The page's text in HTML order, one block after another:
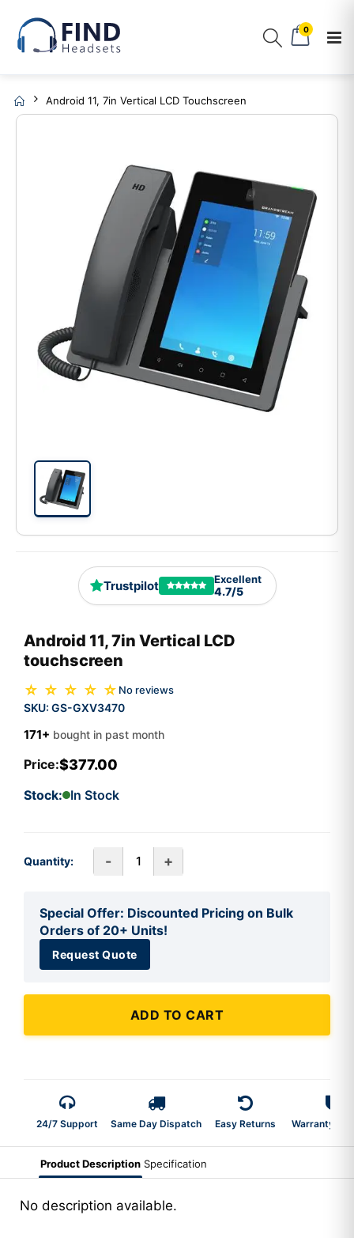
0
Android 11, 7in Vertical LCD Touchscreen
Trustpilot Excellent
4.7/5
Android 11, 7in Vertical LCD
touchscreen
☆ ☆ ☆ ☆ ☆ No reviews
SKU: GS-GXV3470
171+ bought in past month
Price:$377.00
Stock: In Stock
Quantity: - +
Special Offer: Discounted Pricing on Bulk
Orders of 20+ Units!
Request Quote
ADD TO CART
24/7 Support Same Day Dispatch Easy Returns Warranty 2-
Product Description Specification
No description available.